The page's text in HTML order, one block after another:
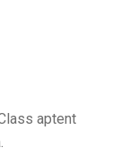
aptent